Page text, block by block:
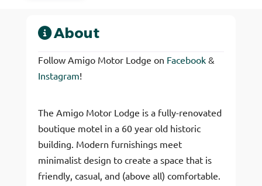
About
Follow Amigo Motor Lodge on Facebook&
Instagram!
The Amigo Motor Lodge is a fully-renovated
boutique motel in a 60 year old historic
building. Modern furnishings meet
minimalist design to create a space that is
friendly, casual, and (above all) comfortable.